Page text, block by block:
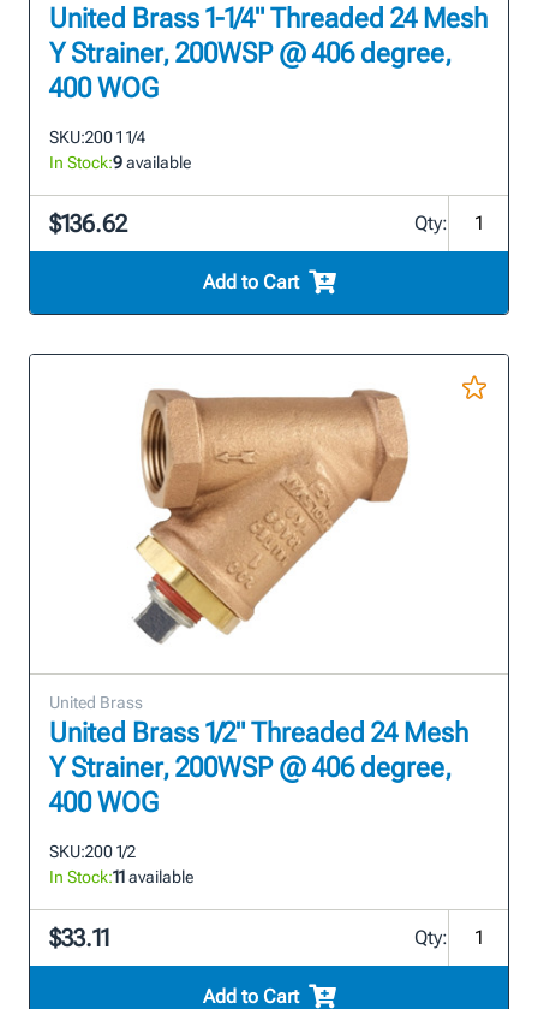
United Brass 1-1/4" Threaded 24 Mesh
Y Strainer, 200WSP @ 406 degree,
400 WOG
SKU:200 1 1/4
In Stock:9available
$136.62 Qty:
Add to Cart
United Brass
United Brass 1/2" Threaded 24 Mesh
Y Strainer, 200WSP @ 406 degree,
400 WOG
SKU:200 1/2
In Stock:11available
$33.11 Qty:
Add to Cart